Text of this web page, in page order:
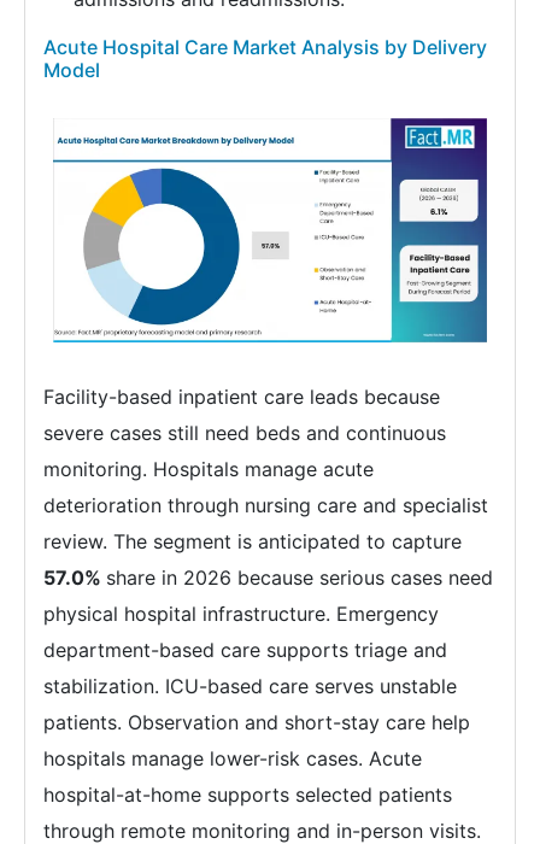
Acute Hospital Care Market Analysis by Delivery
Model
Facility-based inpatient care leads because
severe cases still need beds and continuous
monitoring. Hospitals manage acute
deterioration through nursing care and specialist
review. The segment is anticipated to capture
57.0% share in 2026 because serious cases need
physical hospital infrastructure. Emergency
department-based care supports triage and
stabilization. ICU-based care serves unstable
patients. Observation and short-stay care help
hospitals manage lower-risk cases. Acute
hospital-at-home supports selected patients
through remote monitoring and in-person visits.